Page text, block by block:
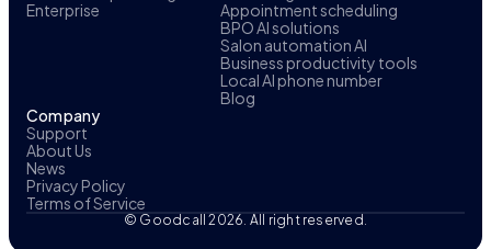
Enterprise
Appointment scheduling
BPO AI solutions
Salon automation AI
Business productivity tools
Local AI phone number
Blog
Company
Support
About Us
News
Privacy Policy
Terms of Service
© Goodcall 2026. All right reserved.